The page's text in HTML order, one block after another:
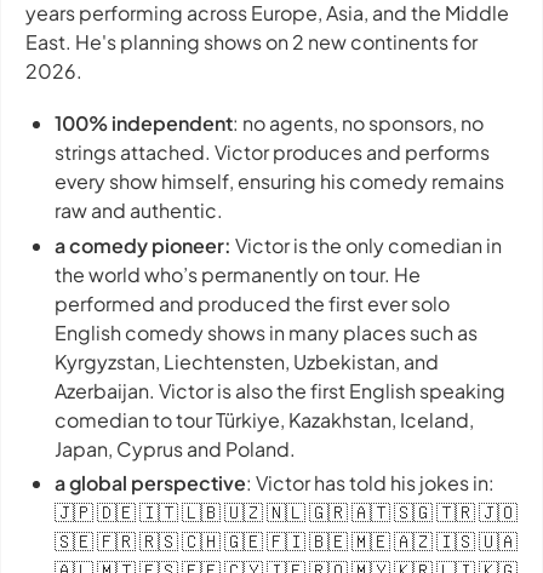
years performing across Europe, Asia, and the Middle
East. He's planning shows on 2 new continents for
2026.
100% independent: no agents, no sponsors, no
strings attached. Victor produces and performs
every show himself, ensuring his comedy remains
raw and authentic.
a comedy pioneer: Victor is the only comedian in
the world who’s permanently on tour. He
performed and produced the first ever solo
English comedy shows in many places such as
Kyrgyzstan, Liechtensten, Uzbekistan, and
Azerbaijan. Victor is also the first English speaking
comedian to tour Türkiye, Kazakhstan, Iceland,
Japan, Cyprus and Poland.
a global perspective: Victor has told his jokes in:
🇯🇵 🇩🇪 🇮🇹 🇱🇧 🇺🇿 🇳🇱 🇬🇷 🇦🇹 🇸🇬 🇹🇷 🇯🇴
🇸🇪 🇫🇷 🇷🇸 🇨🇭 🇬🇪 🇫🇮 🇧🇪 🇲🇪 🇦🇿 🇮🇸 🇺🇦